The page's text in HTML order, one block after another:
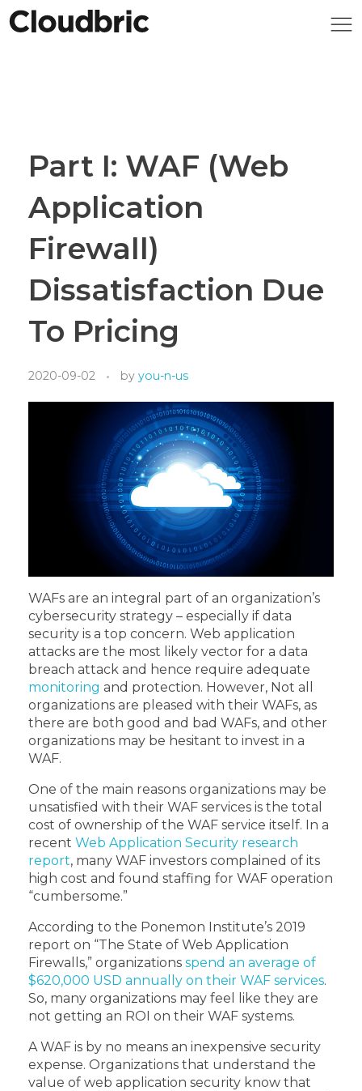
Part I: WAF (Web
Application
Firewall)
Dissatisfaction Due
To Pricing
2020-09-02 by you-n-us
WAFs are an integral part of an organization’s
cybersecurity strategy – especially if data
security is a top concern. Web application
attacks are the most likely vector for a data
breach attack and hence require adequate
monitoring and protection. However, Not all
organizations are pleased with their WAFs, as
there are both good and bad WAFs, and other
organizations may be hesitant to invest in a
WAF.
One of the main reasons organizations may be
unsatisfied with their WAF services is the total
cost of ownership of the WAF service itself. In a
recent Web Application Security research
report, many WAF investors complained of its
high cost and found staffing for WAF operation
“cumbersome.”
According to the Ponemon Institute’s 2019
report on “The State of Web Application
Firewalls,” organizations spend an average of
$620,000 USD annually on their WAF services.
So, many organizations may feel like they are
not getting an ROI on their WAF systems.
A WAF is by no means an inexpensive security
expense. Organizations that understand the
value of web application security know that